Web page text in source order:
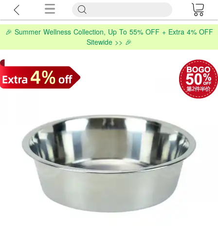
🎉 Summer Wellness Collection, Up To 55% OFF + Extra 4% OFF
Sitewide >> 🎉